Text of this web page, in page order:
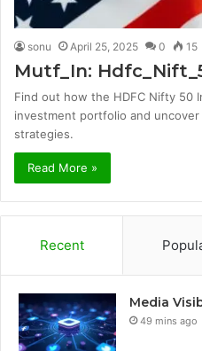
sonu April 25, 2025 0 15
Mutf_In:
Find out how the HDFC Nifty 50
investment portfolio and
strategies.
Read More »
Recent
Media
49 mins ago